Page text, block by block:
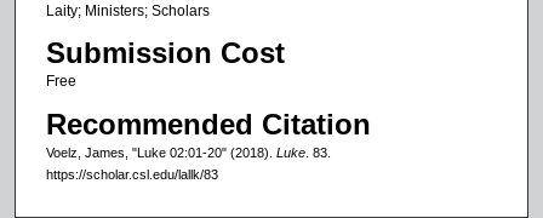
m
n
u
e
Laity; Ministers; Scholars
Submission Cost
Free
Recommended Citation
Voelz, James, "Luke 02:01-20" (2018). Luke. 83.
https://scholar.csl.edu/lallk/83